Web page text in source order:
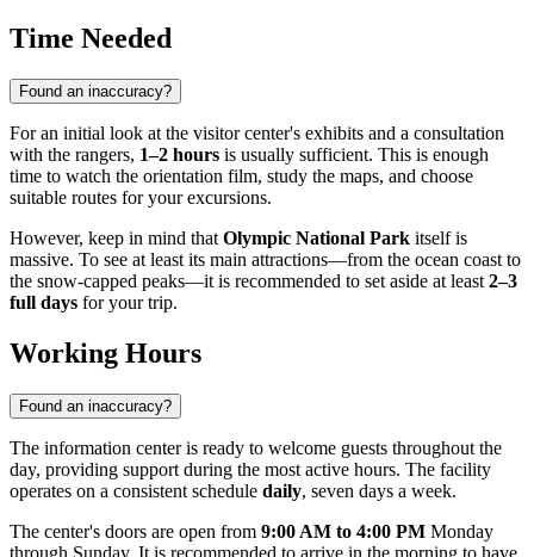
Time Needed
Found an inaccuracy?
For an initial look at the visitor center's exhibits and a consultation
with the rangers, 1–2 hours is usually sufficient. This is enough
time to watch the orientation film, study the maps, and choose
suitable routes for your excursions.
However, keep in mind that Olympic National Park itself is
massive. To see at least its main attractions—from the ocean coast to
the snow-capped peaks—it is recommended to set aside at least 2–3
full days for your trip.
Working Hours
Found an inaccuracy?
The information center is ready to welcome guests throughout the
day, providing support during the most active hours. The facility
operates on a consistent schedule daily, seven days a week.
The center's doors are open from 9:00 AM to 4:00 PM Monday
through Sunday. It is recommended to arrive in the morning to have